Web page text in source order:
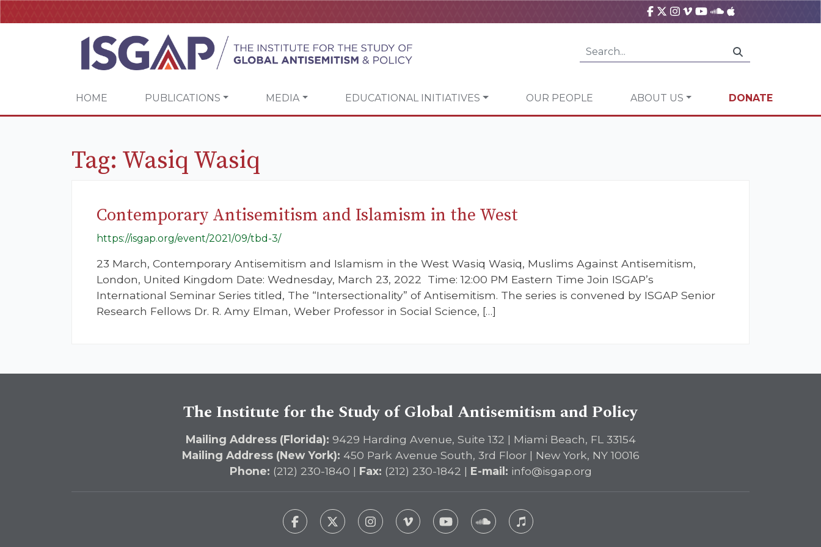
HOME PUBLICATIONS MEDIA EDUCATIONAL INITIATIVES OUR PEOPLE ABOUT US DONATE
Tag: Wasiq Wasiq
Contemporary Antisemitism and Islamism in the West
https://isgap.org/event/2021/09/tbd-3/
23 March, Contemporary Antisemitism and Islamism in the West Wasiq Wasiq, Muslims Against Antisemitism,
London, United Kingdom Date: Wednesday, March 23, 2022 Time: 12:00 PM Eastern Time Join ISGAP’s
International Seminar Series titled, The “Intersectionality” of Antisemitism. The series is convened by ISGAP Senior
Research Fellows Dr. R. Amy Elman, Weber Professor in Social Science, […]
The Institute for the Study of Global Antisemitism and Policy
Mailing Address (Florida): 9429 Harding Avenue, Suite 132 | Miami Beach, FL 33154
Mailing Address (New York): 450 Park Avenue South, 3rd Floor | New York, NY 10016
Phone: (212) 230-1840 | Fax: (212) 230-1842 | E-mail: info@isgap.org